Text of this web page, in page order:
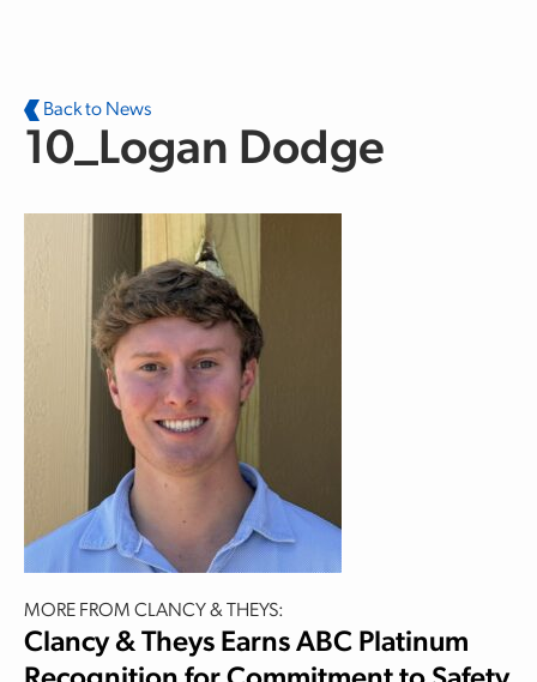
Back to News
10_Logan Dodge
MORE FROM CLANCY & THEYS:
Clancy & Theys Earns ABC Platinum